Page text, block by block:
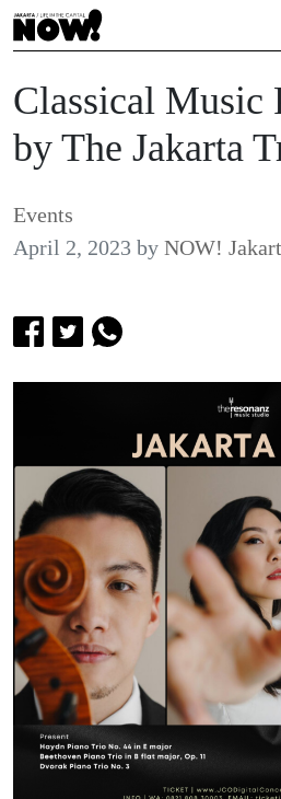
Classical Music
by The Jakarta
Events
April 2, 2023 by NOW!